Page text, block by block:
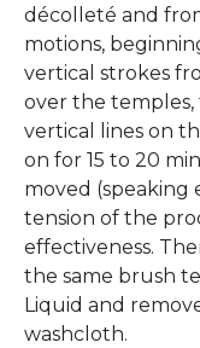
décolleté and
motions,
vertical strokes
over the
vertical lines on
on for 15 to 20
moved (speaking
tension of the
effectiveness.
the same brush
Liquid and
washcloth.